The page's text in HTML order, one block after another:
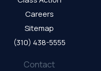
Careers
Sitemap
(310) 438-5555
Contact